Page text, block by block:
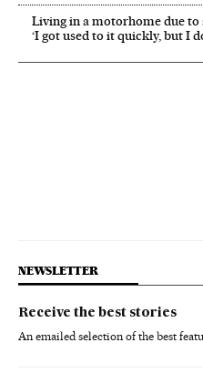
Living in a motorhome due
‘I got used to it quickly, but I
NEWSLETTER
Receive the best stories
An emailed selection of the best